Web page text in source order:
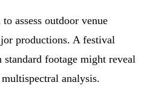
assess outdoor venue
productions. A festival
footage might reveal
analysis.